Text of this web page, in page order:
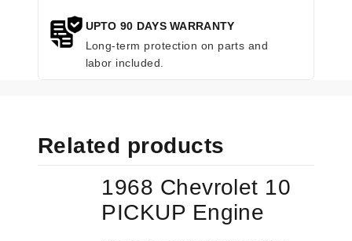
UPTO 90 DAYS WARRANTY
Long-term protection on parts and
labor included.
Related products
1968 Chevrolet 10
PICKUP Engine